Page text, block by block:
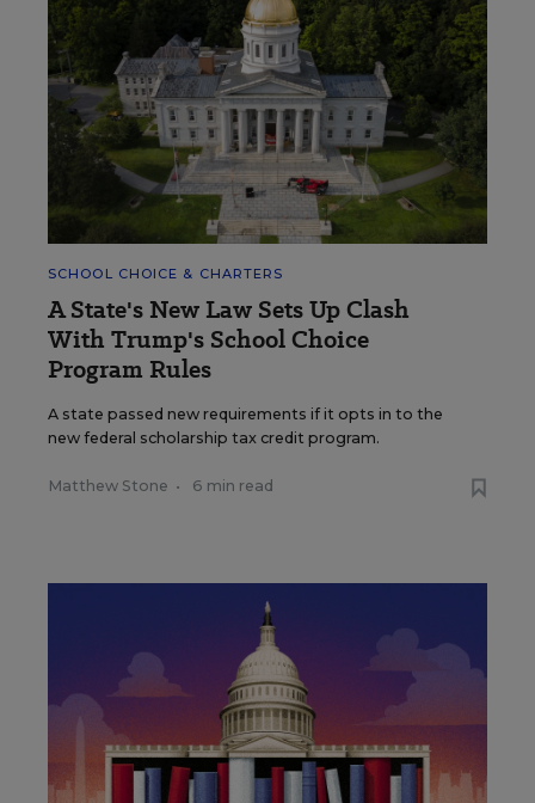
SCHOOL CHOICE & CHARTERS
A State's New Law Sets Up Clash
With Trump's School Choice
Program Rules
A state passed new requirements if it opts in to the
new federal scholarship tax credit program.
Matthew Stone • 6 min read